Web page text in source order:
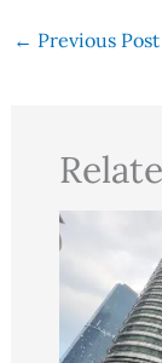
← Previous Post